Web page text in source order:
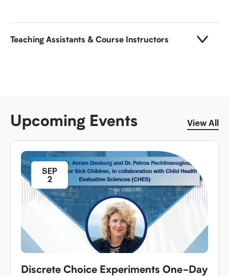
Teaching Assistants & Course Instructors
Upcoming Events View All
Discrete Choice Experiments One-Day
SEP
2